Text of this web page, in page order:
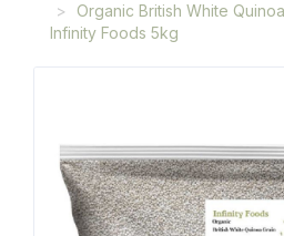
Organic British White
Infinity Foods 5kg